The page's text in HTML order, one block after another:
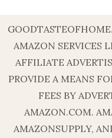
AMAZON SERVICES
AFFILIATE
PROVIDE A MEANS
FEES BY
AMAZON.COM.
AMAZONSUPPLY,